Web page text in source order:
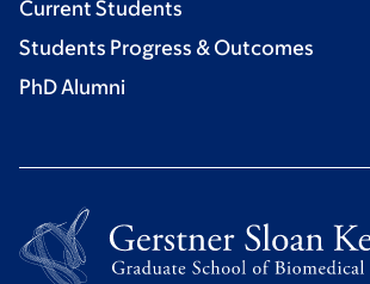
Current Students
Students Progress & Outcomes
PhD Alumni